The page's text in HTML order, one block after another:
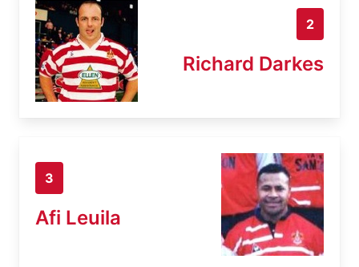
2
Richard Darkes
3
Afi Leuila